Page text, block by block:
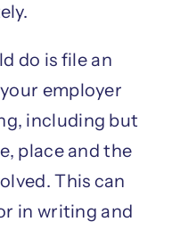
do is file an
employer
including but
place and the
This can
in writing and